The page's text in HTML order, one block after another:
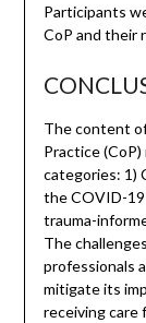
Participants
CoP and their
The content
Practice
categories: 1)
the COVID-
trauma-
The
professionals
mitigate its
receiving care